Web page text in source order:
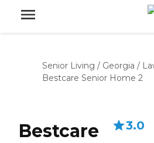
Senior Living / Georgia /
Bestcare Senior Home 2
Bestcare
3.0